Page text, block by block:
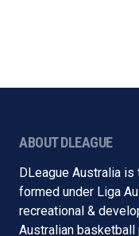
ABOUT DLEAGUE
DLeague Australia
formed under Liga
recreational &
Australian basketball